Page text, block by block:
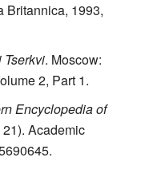
Britannica, 1993,
Tserkvi. Moscow:
2, Part 1.
Encyclopedia of
Academic